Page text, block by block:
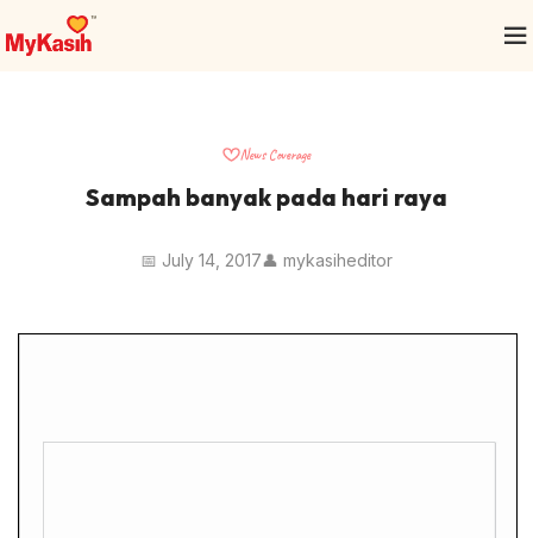
News Coverage
Sampah banyak pada hari raya
📅 July 14, 2017👤 mykasiheditor